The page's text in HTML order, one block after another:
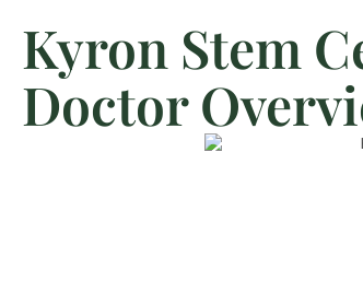
Kyron Stem
Doctor